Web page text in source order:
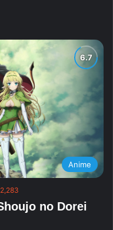
Anime
2,283
no Dorei